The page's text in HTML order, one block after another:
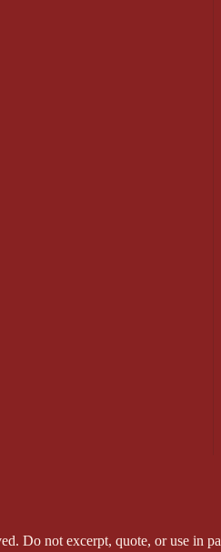
Do not excerpt, quote, or use in